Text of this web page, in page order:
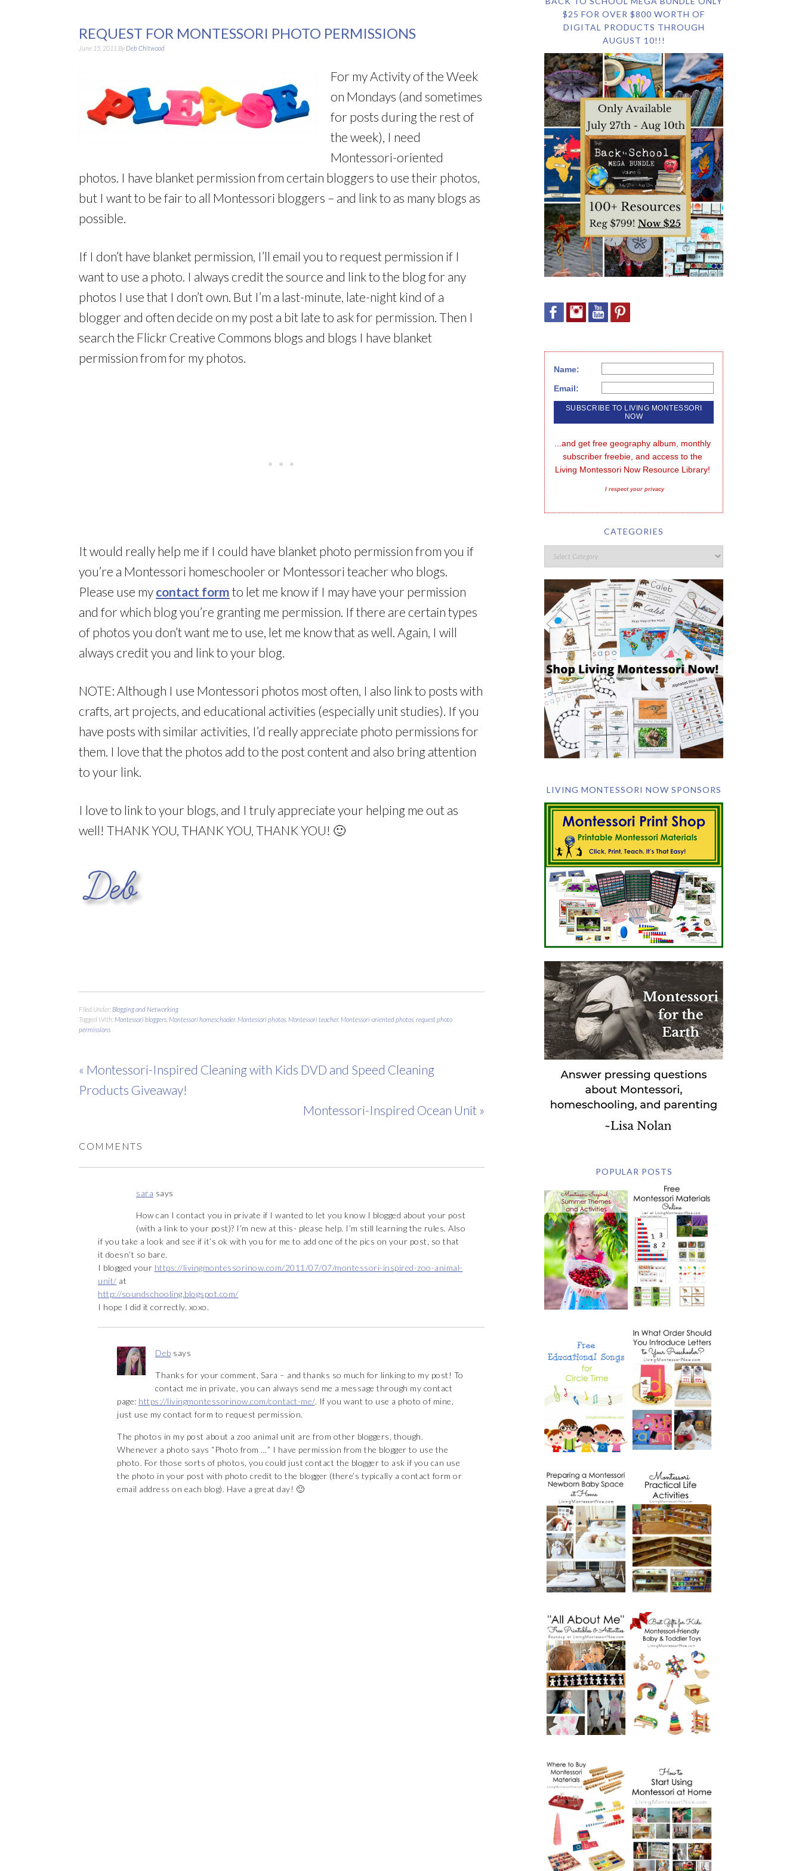
REQUEST FOR MONTESSORI PHOTO PERMISSIONS
June 15, 2011 By Deb Chitwood
For my Activity of the Week
on Mondays (and sometimes
for posts during the rest of
the week), I need
Montessori-oriented
photos. I have blanket permission from certain bloggers to use their photos,
but I want to be fair to all Montessori bloggers – and link to as many blogs as
possible.
If I don’t have blanket permission, I’ll email you to request permission if I
want to use a photo. I always credit the source and link to the blog for any
photos I use that I don’t own. But I’m a last-minute, late-night kind of a
blogger and often decide on my post a bit late to ask for permission. Then I
search the Flickr Creative Commons blogs and blogs I have blanket
permission from for my photos.
It would really help me if I could have blanket photo permission from you if
you’re a Montessori homeschooler or Montessori teacher who blogs.
Please use my contact form to let me know if I may have your permission
and for which blog you’re granting me permission. If there are certain types
of photos you don’t want me to use, let me know that as well. Again, I will
always credit you and link to your blog.
NOTE: Although I use Montessori photos most often, I also link to posts with
crafts, art projects, and educational activities (especially unit studies). If you
have posts with similar activities, I’d really appreciate photo permissions for
them. I love that the photos add to the post content and also bring attention
to your link.
I love to link to your blogs, and I truly appreciate your helping me out as
well! THANK YOU, THANK YOU, THANK YOU! 🙂
Filed Under: Blogging and Networking
Tagged With: Montessori bloggers Montessori homeschooler, Montessori photos Montessori teacher, Montessori-oriented photos request photo
permissions
« Montessori-Inspired Cleaning with Kids DVD and Speed Cleaning
Products Giveaway!
Montessori-Inspired Ocean Unit »
COMMENTS
sara says
How can I contact you in private if I wanted to let you know I blogged about your post
(with a link to your post)? I’m new at this- please help. I’m still learning the rules. Also
if you take a look and see if it’s ok with you for me to add one of the pics on your post, so that
it doesn’t so bare.
I blogged your https://livingmontessorinow.com/2011/07/07/montessori-inspired-zoo-animal-
unit/ at
http://soundschooling.blogspot.com/
I hope I did it correctly. xoxo.
Deb says
Thanks for your comment, Sara – and thanks so much for linking to my post! To
contact me in private, you can always send me a message through my contact
page: https://livingmontessorinow.com/contact-me/. If you want to use a photo of mine,
just use my contact form to request permission.
The photos in my post about a zoo animal unit are from other bloggers, though.
Whenever a photo says “Photo from …” I have permission from the blogger to use the
photo. For those sorts of photos, you could just contact the blogger to ask if you can use
the photo in your post with photo credit to the blogger (there’s typically a contact form or
email address on each blog). Have a great day! 🙂
$25 FOR OVER $800 WORTH OF
DIGITAL PRODUCTS THROUGH
AUGUST 10!!!
Name:
Email:
...and get free geography album, monthly
subscriber freebie, and access to the
Living Montessori Now Resource Library!
I respect your privacy
CATEGORIES
LIVING MONTESSORI NOW SPONSORS
POPULAR POSTS